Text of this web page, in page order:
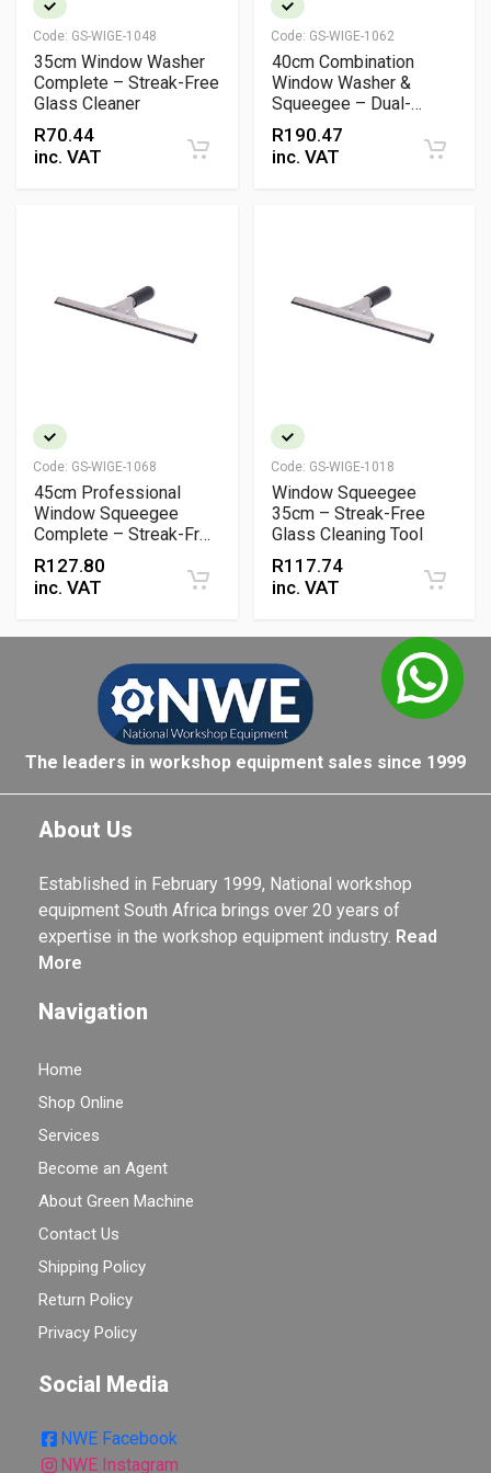
Code: GS-WIGE-1048
35cm Window Washer
Complete – Streak-Free
Glass Cleaner
R70.44
inc. VAT
Code: GS-WIGE-1062
40cm Combination
Window Washer &
Squeegee – Dual-
Function Glass Cleaning
Tool
R190.47
inc. VAT
Code: GS-WIGE-1068
45cm Professional
Window Squeegee
Complete – Streak-Free
Glass Cleaning Tool
R127.80
inc. VAT
Code: GS-WIGE-1018
Window Squeegee
35cm – Streak-Free
Glass Cleaning Tool
R117.74
inc. VAT
The leaders in workshop equipment sales since 1999
About Us
Established in February 1999, National workshop
equipment South Africa brings over 20 years of
expertise in the workshop equipment industry. Read
More
Navigation
Home
Shop Online
Services
Become an Agent
About Green Machine
Contact Us
Shipping Policy
Return Policy
Privacy Policy
Social Media
NWE Facebook
NWE Instagram